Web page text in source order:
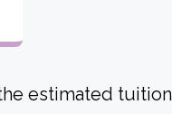
estimated tuition